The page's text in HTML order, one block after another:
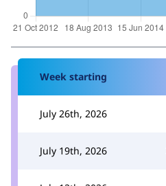
Week starting
July 26th, 2026
July 19th, 2026